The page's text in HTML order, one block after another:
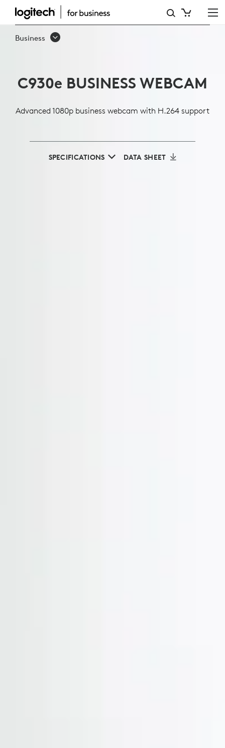
C930E
1080P
Business
C930e BUSINESS WEBCAM
Advanced 1080p business webcam with H.264 support
SPECIFICATIONS DATA SHEET